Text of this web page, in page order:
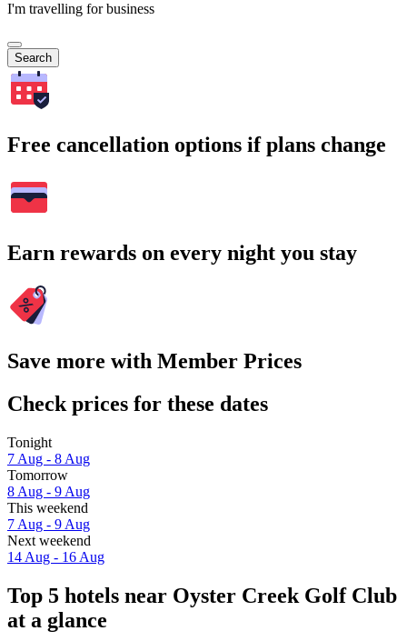
I'm travelling for business
Search
Free cancellation options if plans change
Earn rewards on every night you stay
Save more with Member Prices
Check prices for these dates
Tonight
7 Aug - 8 Aug
Tomorrow
8 Aug - 9 Aug
This weekend
7 Aug - 9 Aug
Next weekend
14 Aug - 16 Aug
Top 5 hotels near Oyster Creek Golf Club
at a glance